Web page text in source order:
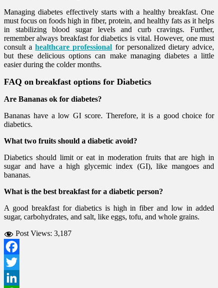
Managing diabetes effectively starts with a healthy breakfast. One
must focus on foods high in fiber, protein, and healthy fats as it helps
in stabilizing blood sugar levels and curb cravings. Further,
remember always breakfast for diabetics is vital. However, one must
consult ahealthcare professional for personalized dietary advice,
but these delicious options can make managing diabetes a little
easier during the colder months.
FAQ on breakfast options for Diabetics
Are Bananas ok for diabetes?
Bananas have a low GI score. Therefore, it is a good choice for
diabetics.
What two fruits should a diabetic avoid?
Diabetics should limit or eat in moderation fruits that are high in
sugar and have a high glycemic index (GI), like mangoes and
bananas.
What is the best breakfast for a diabetic person?
A good breakfast for diabetics is high in fiber and low in added
sugar, carbohydrates, and salt, like eggs, tofu, and whole grains.
Post Views: 3,187
Facebook
Twitter